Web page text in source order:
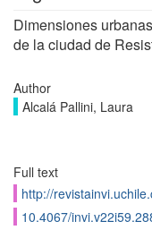
Dimensiones
de la ciudad de
Author
Alcalá Pallini, Laura
Full text
http://
10.4067/